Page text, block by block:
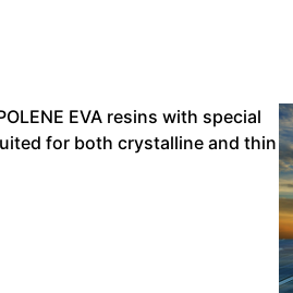
EVA resins with special
for both crystalline and thin